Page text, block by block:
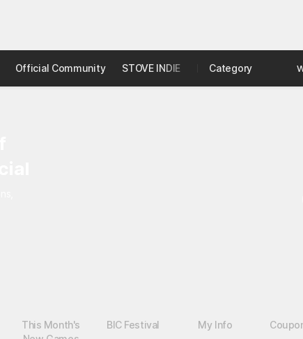
Official Community STOVE INDIE Studio
Category
This Month's
BIC Festival My Info